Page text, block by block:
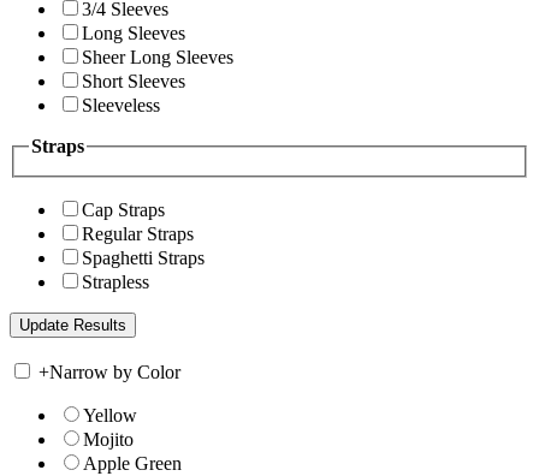
3/4 Sleeves
Long Sleeves
Sheer Long Sleeves
Short Sleeves
Sleeveless
Straps
Cap Straps
Regular Straps
Spaghetti Straps
Strapless
+Narrow by Color
Yellow
Mojito
Apple Green